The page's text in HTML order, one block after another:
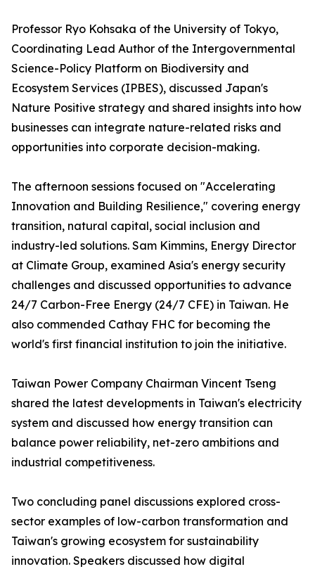
Professor Ryo Kohsaka of the University of Tokyo,
Coordinating Lead Author of the Intergovernmental
Science-Policy Platform on Biodiversity and
Ecosystem Services (IPBES), discussed Japan's
Nature Positive strategy and shared insights into how
businesses can integrate nature-related risks and
opportunities into corporate decision-making.
The afternoon sessions focused on "Accelerating
Innovation and Building Resilience," covering energy
transition, natural capital, social inclusion and
industry-led solutions. Sam Kimmins, Energy Director
at Climate Group, examined Asia's energy security
challenges and discussed opportunities to advance
24/7 Carbon-Free Energy (24/7 CFE) in Taiwan. He
also commended Cathay FHC for becoming the
world's first financial institution to join the initiative.
Taiwan Power Company Chairman Vincent Tseng
shared the latest developments in Taiwan's electricity
system and discussed how energy transition can
balance power reliability, net-zero ambitions and
industrial competitiveness.
Two concluding panel discussions explored cross-
sector examples of low-carbon transformation and
Taiwan's growing ecosystem for sustainability
innovation. Speakers discussed how digital